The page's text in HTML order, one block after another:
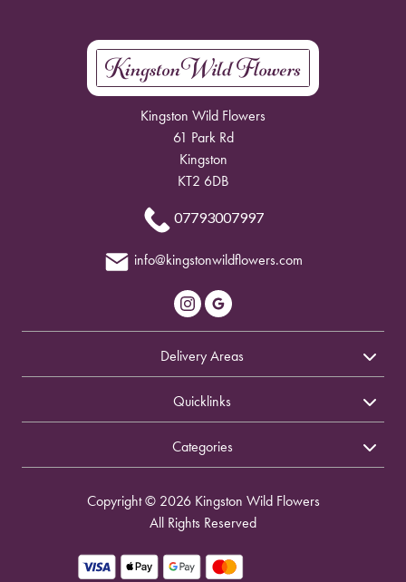
Kingston Wild Flowers
61 Park Rd
Kingston
KT2 6DB
07793007997
info@kingstonwildflowers.com
Delivery Areas
Quicklinks
Categories
Copyright © 2026 Kingston Wild Flowers
All Rights Reserved